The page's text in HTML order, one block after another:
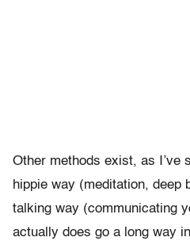
Other methods exist, as I’ve
hippie way (meditation, deep
talking way (communicating
actually does go a long way